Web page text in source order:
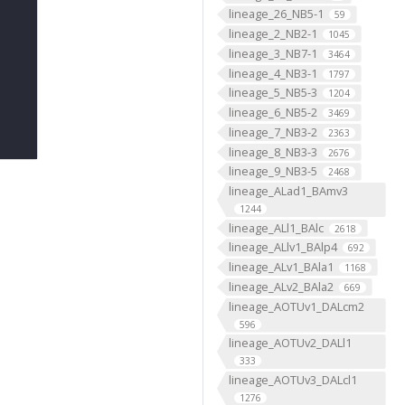
lineage_26_NB5-1 59
lineage_2_NB2-1 1045
lineage_3_NB7-1 3464
lineage_4_NB3-1 1797
lineage_5_NB5-3 1204
lineage_6_NB5-2 3469
lineage_7_NB3-2 2363
lineage_8_NB3-3 2676
lineage_9_NB3-5 2468
lineage_ALad1_BAmv3
1244
lineage_ALl1_BAlc 2618
lineage_ALlv1_BAlp4 692
lineage_ALv1_BAla1 1168
lineage_ALv2_BAla2 669
lineage_AOTUv1_DALcm2
596
lineage_AOTUv2_DALl1
333
lineage_AOTUv3_DALcl1
1276